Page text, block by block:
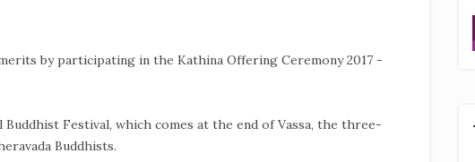
by participating in the Kathina Offering Ceremony 2017 -
Festival, which comes at the end of Vassa, the three-
Buddhists.